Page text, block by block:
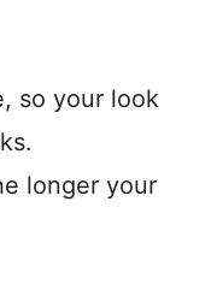
so your look
longer your